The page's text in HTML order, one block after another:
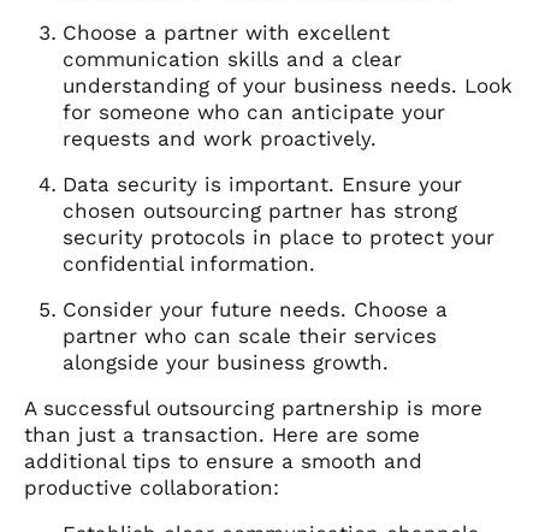
Choose a partner with excellent
communication skills and a clear
understanding of your business needs. Look
for someone who can anticipate your
requests and work proactively.
Data security is important. Ensure your
chosen outsourcing partner has strong
security protocols in place to protect your
confidential information.
Consider your future needs. Choose a
partner who can scale their services
alongside your business growth.
A successful outsourcing partnership is more
than just a transaction. Here are some
additional tips to ensure a smooth and
productive collaboration: